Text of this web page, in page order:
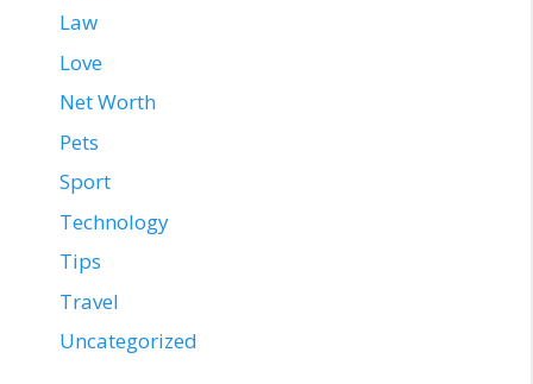
Law
Love
Net Worth
Pets
Sport
Technology
Tips
Travel
Uncategorized